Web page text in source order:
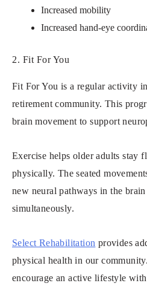
Increased mobility
Increased hand-eye
2. Fit For You
Fit For You is a regular activity
retirement community. This
brain movement to support
Exercise helps older adults stay
physically. The seated
new neural pathways in the
simultaneously.
Select Rehabilitation provides
physical health in our
encourage an active lifestyle